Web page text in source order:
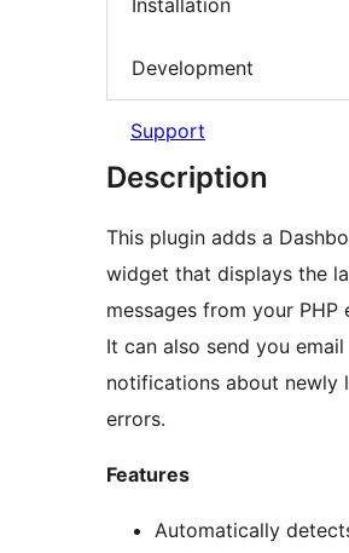
Installation
Development
Support
Description
This plugin adds a
widget that displays the
messages from your PHP
It can also send you email
notifications about newly
errors.
Features
Automatically